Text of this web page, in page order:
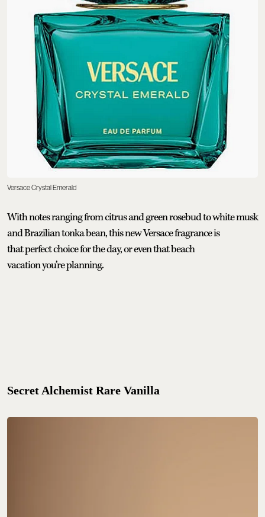
Versace Crystal Emerald
With notes ranging from citrus and green rosebud to white musk
and Brazilian tonka bean, this new Versace fragrance is
that perfect choice for the day, or even that beach
vacation you’re planning.
Secret Alchemist Rare Vanilla